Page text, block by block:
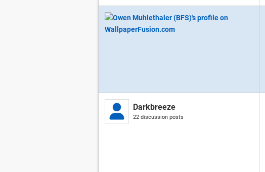
Darkbreeze
22 discussion posts